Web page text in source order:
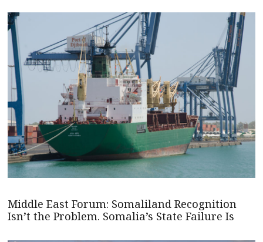
Middle East Forum: Somaliland Recognition
Isn’t the Problem. Somalia’s State Failure Is